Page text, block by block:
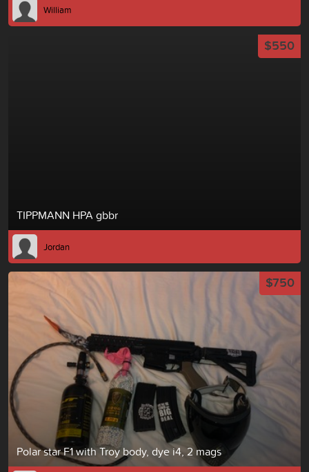
William
TIPPMANN HPA gbbr
$550
Jordan
Polar star F1 with Troy body, dye i4, 2 mags
$750